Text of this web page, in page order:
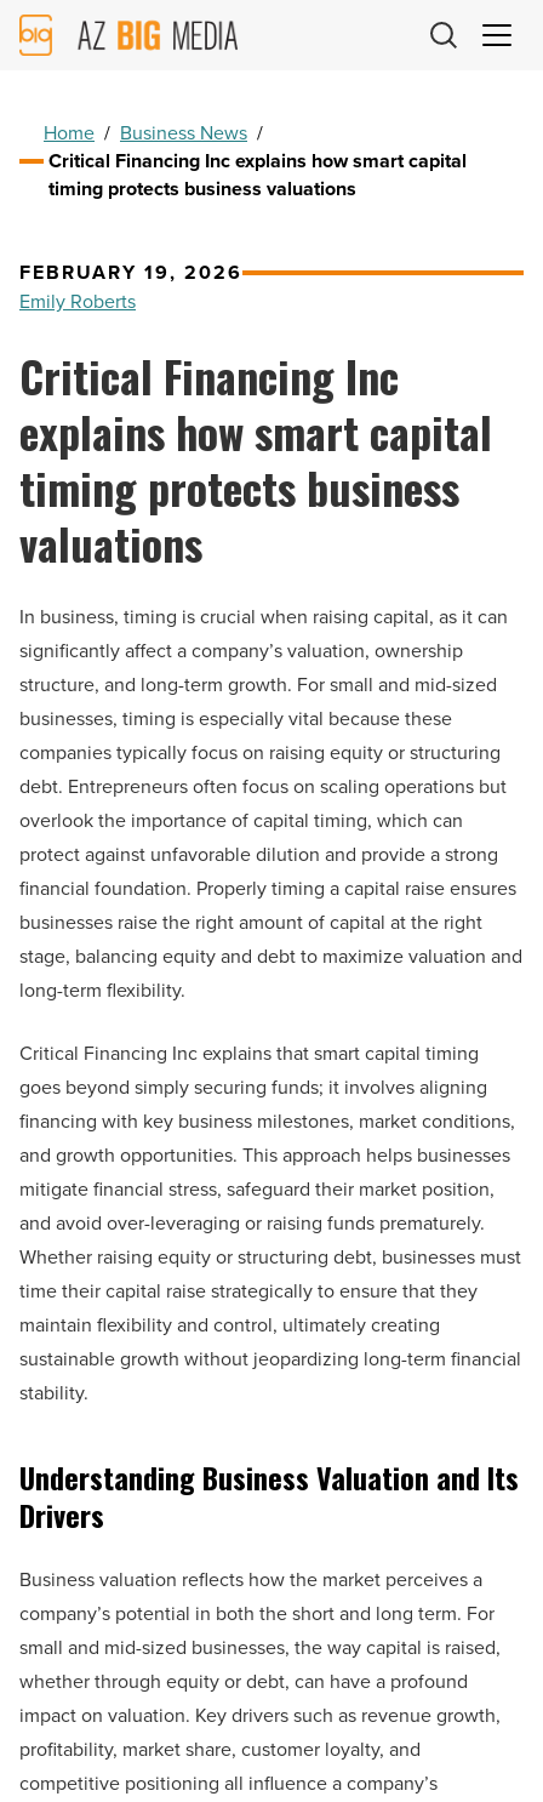
AZ
Big
Home / Business News /
Critical Financing Inc explains how smart capital
timing protects business valuations
FEBRUARY 19, 2026
Emily Roberts
Critical Financing Inc
explains how smart capital
timing protects business
valuations
In business, timing is crucial when raising capital, as it can
significantly affect a company’s valuation, ownership
structure, and long-term growth. For small and mid-sized
businesses, timing is especially vital because these
companies typically focus on raising equity or structuring
debt. Entrepreneurs often focus on scaling operations but
overlook the importance of capital timing, which can
protect against unfavorable dilution and provide a strong
financial foundation. Properly timing a capital raise ensures
businesses raise the right amount of capital at the right
stage, balancing equity and debt to maximize valuation and
long-term flexibility.
Critical Financing Inc explains that smart capital timing
goes beyond simply securing funds; it involves aligning
financing with key business milestones, market conditions,
and growth opportunities. This approach helps businesses
mitigate financial stress, safeguard their market position,
and avoid over-leveraging or raising funds prematurely.
Whether raising equity or structuring debt, businesses must
time their capital raise strategically to ensure that they
maintain flexibility and control, ultimately creating
sustainable growth without jeopardizing long-term financial
stability.
Understanding Business Valuation and Its
Drivers
Business valuation reflects how the market perceives a
company’s potential in both the short and long term. For
small and mid-sized businesses, the way capital is raised,
whether through equity or debt, can have a profound
impact on valuation. Key drivers such as revenue growth,
profitability, market share, customer loyalty, and
competitive positioning all influence a company’s